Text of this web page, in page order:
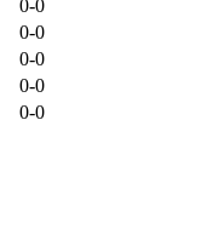
0-0
0-0
0-0
0-0
0-0